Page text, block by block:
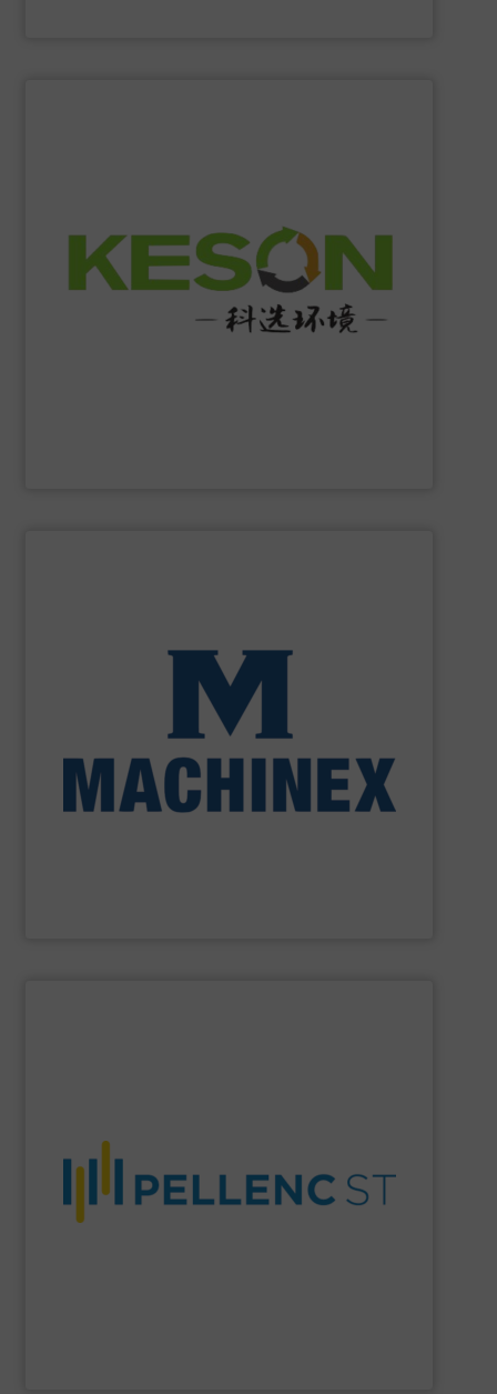
high-tech enterprise specializing in environmental
protection, industrial, energy, low-carbon intelligent
equipment system R&D, intelligent equipment
manufacturing, comprehensive solutions of solid waste
low-carbon & resource recovery, and investment,
construction and operation.
Machinex Industries offers complete engineering
design, manufacturing and installation of Material
Recycling Facilities. As a leader in sorting technologies,
Stream, Mixed Waste Processing, Construction &
Demolition, Commercial and Industrial Waste, front-end
processing for Waste-to-Energy plant.
and recycling solutions. With advanced optical sorting,
AI-driven systems, and decades of expertise, the
company enables higher recovery rates, improved
material purity, and a more circular economy worldwide.